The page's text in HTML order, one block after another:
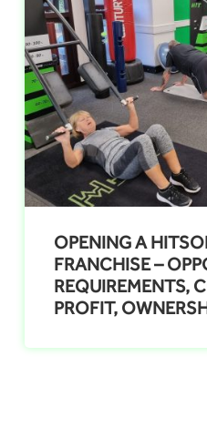
OPENING A
FRANCHISE –
REQUIREMENTS,
PROFIT,